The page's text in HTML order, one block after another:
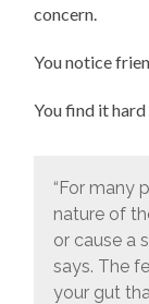
concern.
You notice
You find it
“For many
nature of
or cause a
says. The
your gut